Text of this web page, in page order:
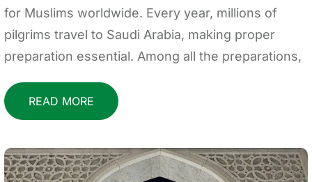
for Muslims worldwide. Every year, millions of
pilgrims travel to Saudi Arabia, making proper
preparation essential. Among all the preparations,
READ MORE